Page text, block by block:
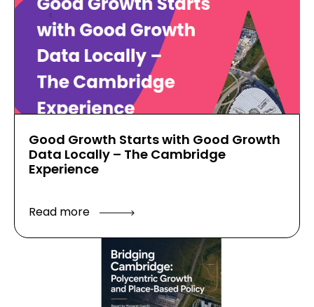
Good Growth Starts with Good Growth
Data Locally – The Cambridge
Experience
Read more